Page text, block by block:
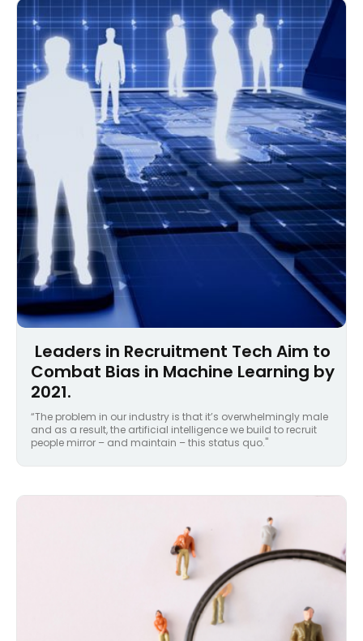
Leaders in Recruitment Tech Aim to
Combat Bias in Machine Learning by
2021.
“The problem in our industry is that it’s overwhelmingly male
and as a result, the artificial intelligence we build to recruit
people mirror – and maintain – this status quo."